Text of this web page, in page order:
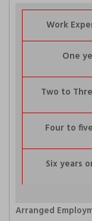
Work
One
Two to
Four to
Six years
Arranged